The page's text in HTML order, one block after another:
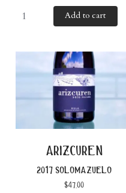
Add to cart
arizcuren
2017 solomazuelo
$47.00